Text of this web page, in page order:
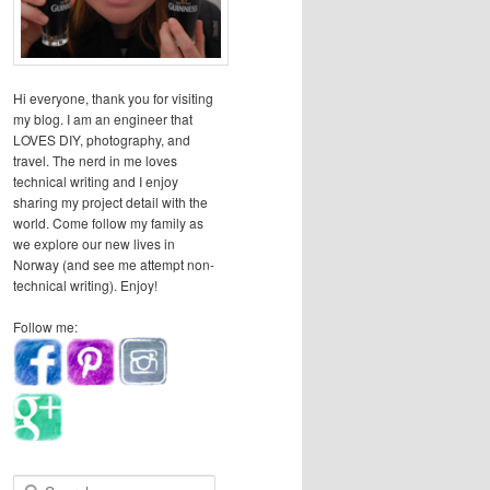
Hi everyone, thank you for visiting
my blog. I am an engineer that
LOVES DIY, photography, and
travel. The nerd in me loves
technical writing and I enjoy
sharing my project detail with the
world. Come follow my family as
we explore our new lives in
Norway (and see me attempt non-
technical writing). Enjoy!
Follow me: